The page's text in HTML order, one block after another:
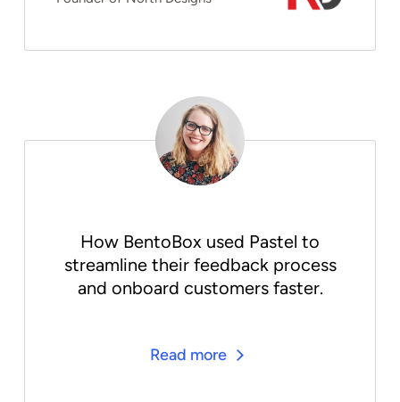
How BentoBox used Pastel to
streamline their feedback process
and onboard customers faster.
Read more